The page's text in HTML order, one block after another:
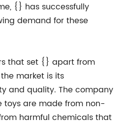
{} has successfully
demand for these
that set {} apart from
market is its
and quality. The company
toys are made from non-
harmful chemicals that